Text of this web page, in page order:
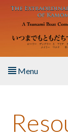
Skip to main
Menu
About the Book